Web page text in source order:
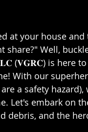
at your house
Well, buckle
𝐋𝐋𝐂 (𝐕𝐆𝐑𝐂) is here
With our
a safety
Let's embark on
debris, and the